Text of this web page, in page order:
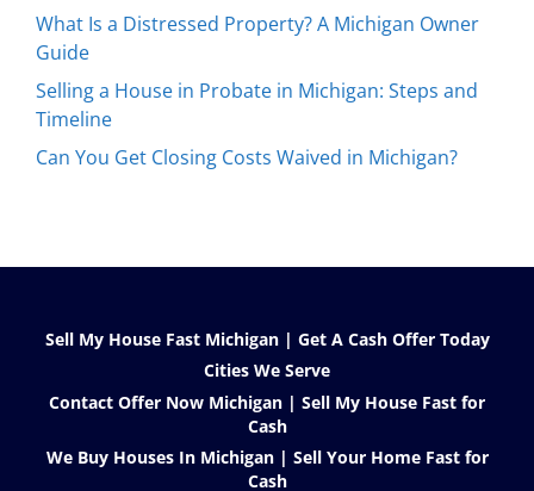
What Is a Distressed Property? A Michigan Owner
Guide
Selling a House in Probate in Michigan: Steps and
Timeline
Can You Get Closing Costs Waived in Michigan?
Sell My House Fast Michigan | Get A Cash Offer Today
Cities We Serve
Contact Offer Now Michigan | Sell My House Fast for
Cash
We Buy Houses In Michigan | Sell Your Home Fast for
Cash